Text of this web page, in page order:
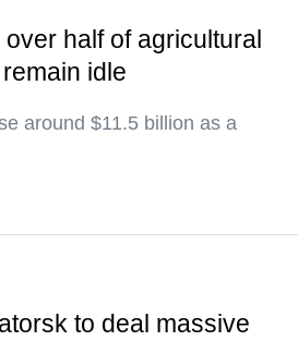
half of agricultural
idle
around $11.5 billion as a
to deal massive